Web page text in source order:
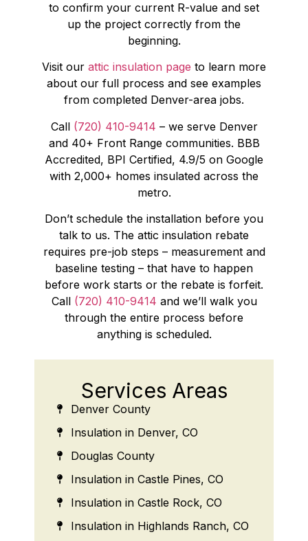
to confirm your current R-value and set
up the project correctly from the
beginning.
Visit our attic insulation page to learn more
about our full process and see examples
from completed Denver-area jobs.
Call (720) 410-9414 – we serve Denver
and 40+ Front Range communities. BBB
Accredited, BPI Certified, 4.9/5 on Google
with 2,000+ homes insulated across the
metro.
Don’t schedule the installation before you
talk to us. The attic insulation rebate
requires pre-job steps – measurement and
baseline testing – that have to happen
before work starts or the rebate is forfeit.
Call (720) 410-9414 and we’ll walk you
through the entire process before
anything is scheduled.
Services Areas
Denver County
Insulation in Denver, CO
Douglas County
Insulation in Castle Pines, CO
Insulation in Castle Rock, CO
Insulation in Highlands Ranch, CO